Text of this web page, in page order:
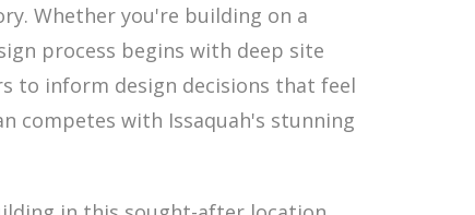
Whether you're building on a
process begins with deep site
to inform design decisions that feel
competes with Issaquah's stunning